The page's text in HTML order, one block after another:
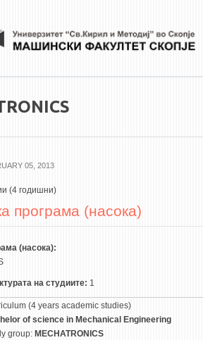
05, 2013
(4 годишни)
програма (насока)
(насока):
на студиите: 1
(4 years academic studies)
of science in Mechanical Engineering
group: MECHATRONICS